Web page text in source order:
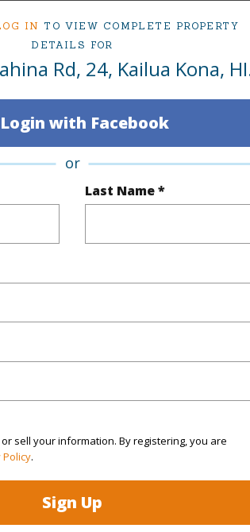
IN TO VIEW COMPLETE PROPERTY
DETAILS FOR
Rd, 24, Kailua Kona,
Login with Facebook
or
Last Name *
sell your information. By registering, you are
Policy.
Sign Up
Rd 24 Kailua Kona 96740 Located in KOHANAIKI/
been priced at$4,900,000
Family
Condo
Lot,Landscaped
Lot